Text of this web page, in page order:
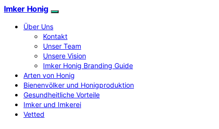
Imker Honig
Über Uns
Kontakt
Unser Team
Unsere Vision
Imker Honig Branding Guide
Arten von Honig
Bienenvölker und Honigproduktion
Gesundheitliche Vorteile
Imker und Imkerei
Vetted